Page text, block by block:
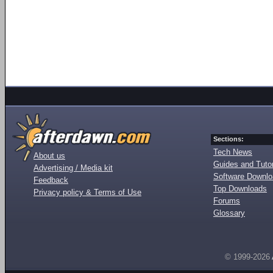
About us
Advertising / Media kit
Feedback
Privacy policy & Terms of Use
Sections:
Tech News
Guides and
Software
Top Downloads
Forums
Glossary
© 1999-2026